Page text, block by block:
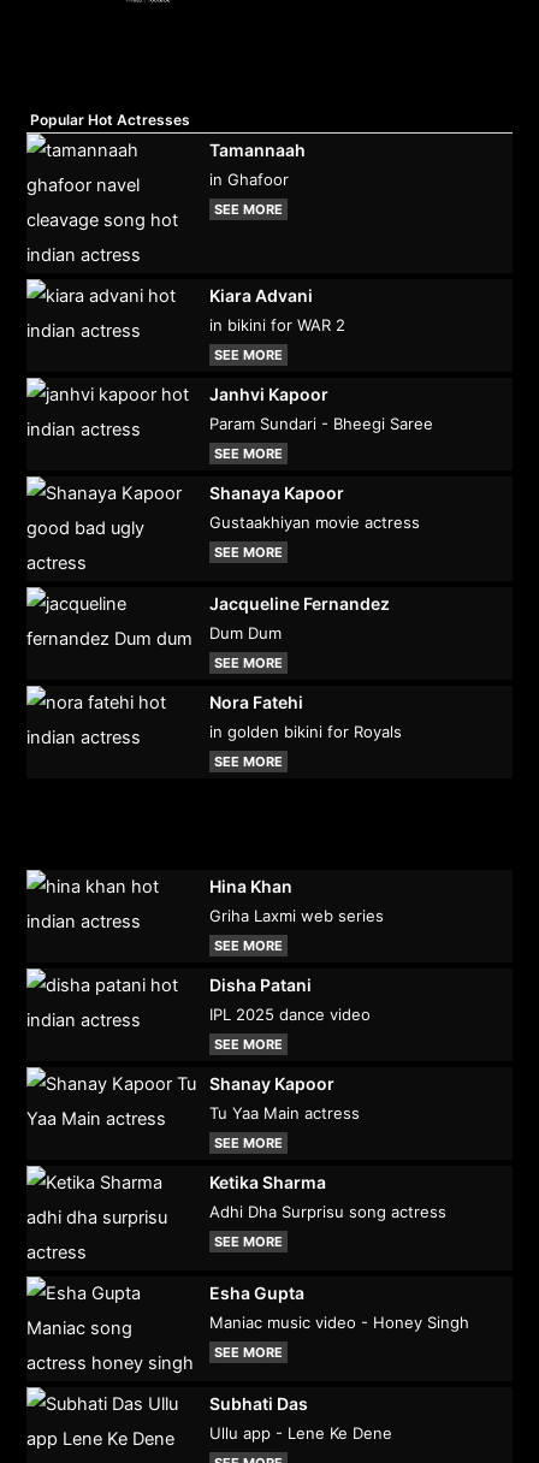
Popular Hot Actresses
Tamannaah
in Ghafoor
SEE MORE
Kiara Advani
in bikini for WAR 2
SEE MORE
Janhvi Kapoor
Param Sundari - Bheegi Saree
SEE MORE
Shanaya Kapoor
Gustaakhiyan movie actress
SEE MORE
Jacqueline Fernandez
Dum Dum
SEE MORE
Nora Fatehi
in golden bikini for Royals
SEE MORE
Hina Khan
Griha Laxmi web series
SEE MORE
Disha Patani
IPL 2025 dance video
SEE MORE
Shanay Kapoor
Tu Yaa Main actress
SEE MORE
Ketika Sharma
Adhi Dha Surprisu song actress
SEE MORE
Esha Gupta
Maniac music video - Honey Singh
SEE MORE
Subhati Das
Ullu app - Lene Ke Dene